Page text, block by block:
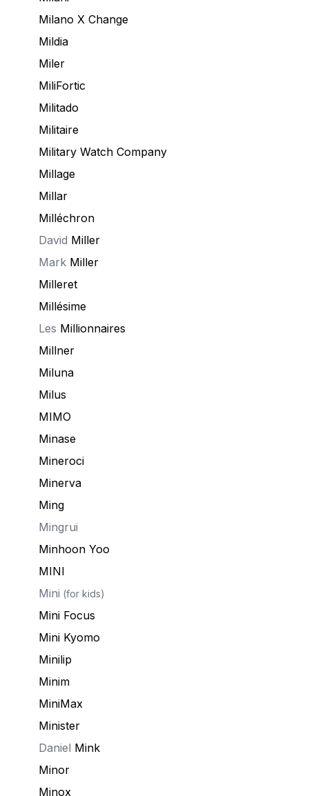
Milano X Change
Mildia
Miler
MiliFortic
Militado
Militaire
Military Watch Company
Millage
Millar
Milléchron
David Miller
Mark Miller
Milleret
Millésime
Les Millionnaires
Millner
Miluna
Milus
MIMO
Minase
Mineroci
Minerva
Ming
Mingrui
Minhoon Yoo
MINI
Mini (for kids)
Mini Focus
Mini Kyomo
Minilip
Minim
MiniMax
Minister
Daniel Mink
Minor
Minox